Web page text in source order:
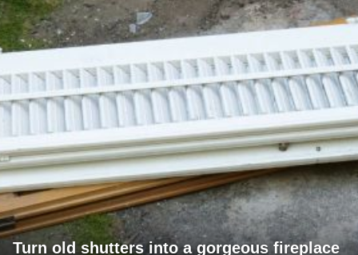
Turn old shutters into a gorgeous fireplace